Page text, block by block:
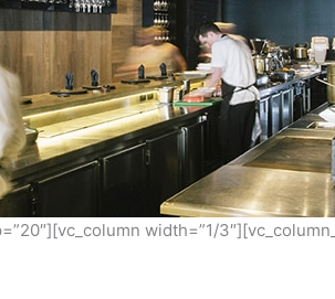
width=”1/